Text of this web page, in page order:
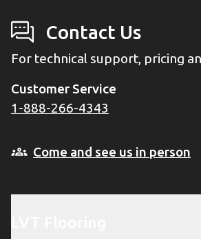
Contact Us
For technical support, pricing
Customer Service
1-888-266-4343
Come and see us in person